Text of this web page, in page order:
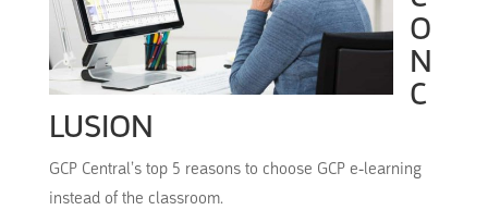
O
N
C
LUSION
GCP Central’s top 5 reasons to choose GCP e-learning
instead of the classroom.